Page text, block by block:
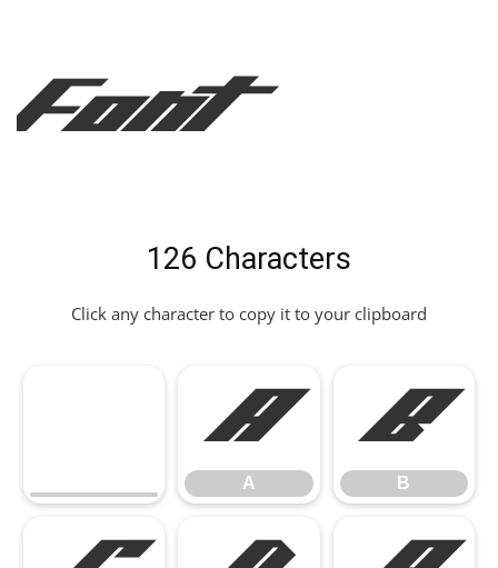
Font
126 Characters
Click any character to copy it to your clipboard
A
A
B
B